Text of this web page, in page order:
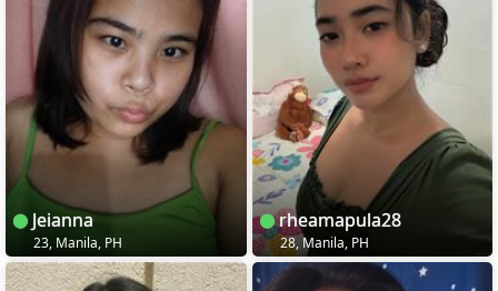
Jeianna
23, Manila, PH
rheamapula28
28, Manila, PH